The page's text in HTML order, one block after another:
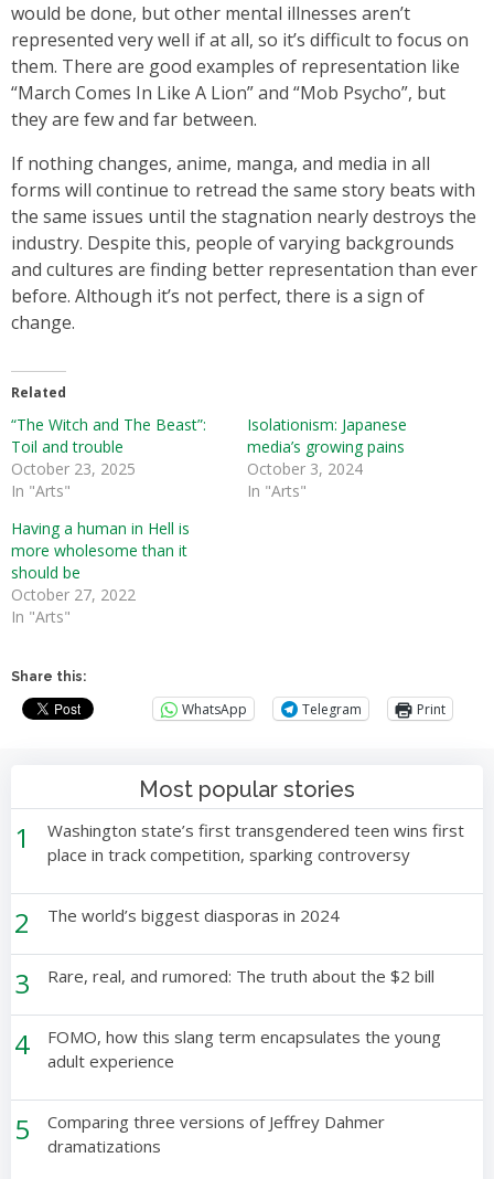
would be done, but other mental illnesses aren’t
represented very well if at all, so it’s difficult to focus on
them. There are good examples of representation like
“March Comes In Like A Lion” and “Mob Psycho”, but
they are few and far between.
If nothing changes, anime, manga, and media in all
forms will continue to retread the same story beats with
the same issues until the stagnation nearly destroys the
industry. Despite this, people of varying backgrounds
and cultures are finding better representation than ever
before. Although it’s not perfect, there is a sign of
change.
Related
“The Witch and The Beast”:
Toil and trouble
October 23, 2025
In "Arts"
Isolationism: Japanese
media’s growing pains
October 3, 2024
In "Arts"
Having a human in Hell is
more wholesome than it
should be
October 27, 2022
In "Arts"
Share this:
WhatsApp Telegram Print
Most popular stories
1
Washington state’s first transgendered teen wins first
place in track competition, sparking controversy
2 The world’s biggest diasporas in 2024
3 Rare, real, and rumored: The truth about the $2 bill
4
FOMO, how this slang term encapsulates the young
adult experience
5
Comparing three versions of Jeffrey Dahmer
dramatizations